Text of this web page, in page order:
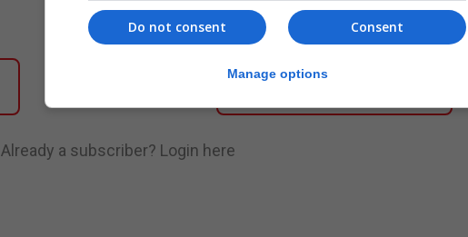
Subscribe Now
Already a subscriber? Login here
Consent
Do not consent
Manage options